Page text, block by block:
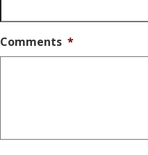
Comments *